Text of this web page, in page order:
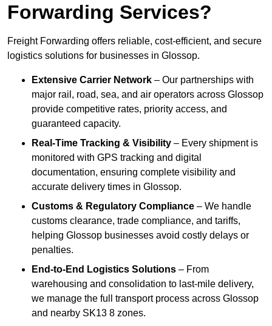
Forwarding Services?
Freight Forwarding offers reliable, cost-efficient, and secure
logistics solutions for businesses in Glossop.
Extensive Carrier Network – Our partnerships with
major rail, road, sea, and air operators across Glossop
provide competitive rates, priority access, and
guaranteed capacity.
Real-Time Tracking & Visibility – Every shipment is
monitored with GPS tracking and digital
documentation, ensuring complete visibility and
accurate delivery times in Glossop.
Customs & Regulatory Compliance – We handle
customs clearance, trade compliance, and tariffs,
helping Glossop businesses avoid costly delays or
penalties.
End-to-End Logistics Solutions – From
warehousing and consolidation to last-mile delivery,
we manage the full transport process across Glossop
and nearby SK13 8 zones.